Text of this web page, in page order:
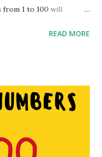
from 1 to 100 will
for bargaining or
Nowadays people from
a great extent but it’s
just in case. Learn 1 to
sure you watch the
from 1 to 100: 1
READ MORE